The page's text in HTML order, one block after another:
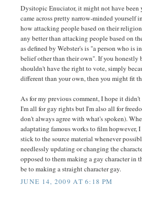
Dysitopic Enuciator, it might not have
came across pretty narrow-minded yourself
how attacking people based on their
any better than attacking people based on
as defined by Webster's is "a person who is
belief other than their own". If you honestly
shouldn't have the right to vote, simply
different than your own, then you might fit
As for my previous comment, I hope it
I'm all for gay rights but I'm also all for
don't always agree with what's spoken).
adaptating famous works to film hopwever,
stick to the source material whenever
needlessly updating or changing the
opposed to them making a gay character in
be to making a straight character gay.
JUNE 14, 2009 AT 6:18 PM